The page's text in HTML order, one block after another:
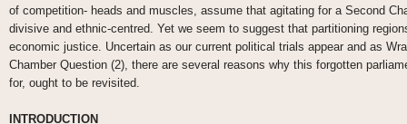
of competition- heads and muscles, assume that agitating for a Second
divisive and ethnic-centred. Yet we seem to suggest that partitioning
economic justice. Uncertain as our current political trials appear and as
Chamber Question (2), there are several reasons why this forgotten
for, ought to be revisited.
INTRODUCTION